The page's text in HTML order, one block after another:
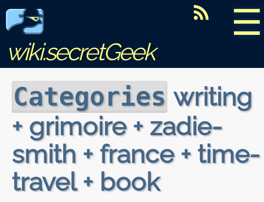
☰
wiki.secretGeek
Categories writing
+ grimoire + zadie-
smith + france + time-
travel + book